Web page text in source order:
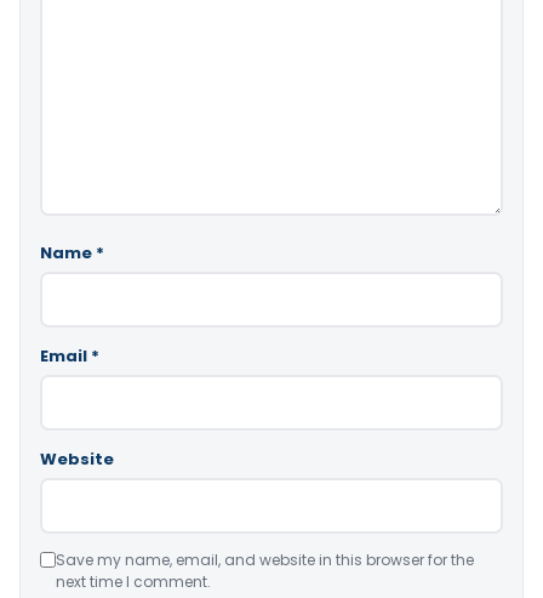
Name *
Email *
Website
Save my name, email, and website in this browser for the
next time I comment.